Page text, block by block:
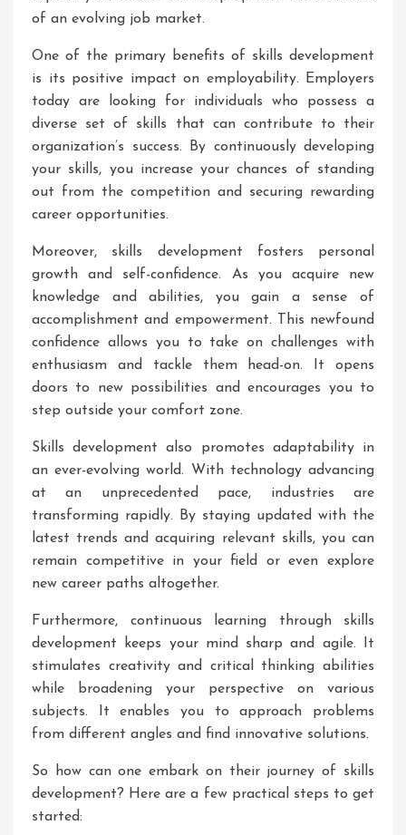
of an evolving job market.
One of the primary benefits of skills development
is its positive impact on employability. Employers
today are looking for individuals who possess a
diverse set of skills that can contribute to their
organization’s success. By continuously developing
your skills, you increase your chances of standing
out from the competition and securing rewarding
career opportunities.
Moreover, skills development fosters personal
growth and self-confidence. As you acquire new
knowledge and abilities, you gain a sense of
accomplishment and empowerment. This newfound
confidence allows you to take on challenges with
enthusiasm and tackle them head-on. It opens
doors to new possibilities and encourages you to
step outside your comfort zone.
Skills development also promotes adaptability in
an ever-evolving world. With technology advancing
at an unprecedented pace, industries are
transforming rapidly. By staying updated with the
latest trends and acquiring relevant skills, you can
remain competitive in your field or even explore
new career paths altogether.
Furthermore, continuous learning through skills
development keeps your mind sharp and agile. It
stimulates creativity and critical thinking abilities
while broadening your perspective on various
subjects. It enables you to approach problems
from different angles and find innovative solutions.
So how can one embark on their journey of skills
development? Here are a few practical steps to get
started: